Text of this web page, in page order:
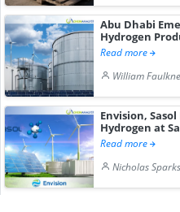
Abu Dhabi
Hydrogen
Read more
William
Envision,
Hydrogen at
Read more
Nicholas Sparks